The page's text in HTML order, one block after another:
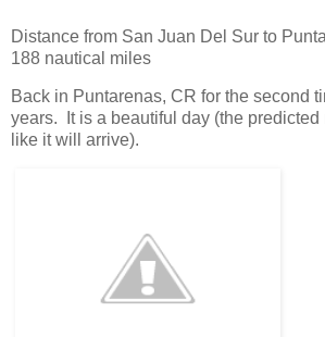
Distance from San Juan Del Sur to
188 nautical miles
Back in Puntarenas, CR for the second
years. It is a beautiful day (the
like it will arrive).